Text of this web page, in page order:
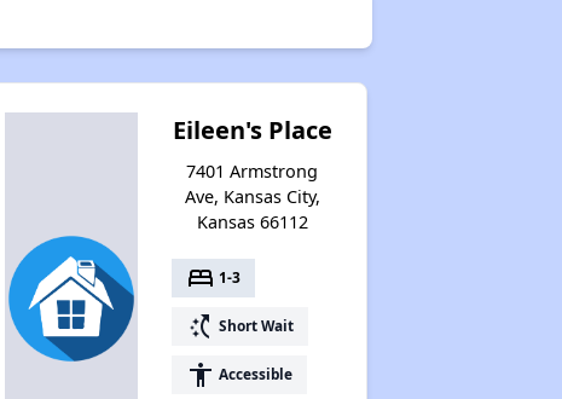
Eileen's Place
7401 Armstrong
Ave, Kansas City,
Kansas 66112
bed 1-3
switch_access_shortcut Short Wait
accessibility Accessible